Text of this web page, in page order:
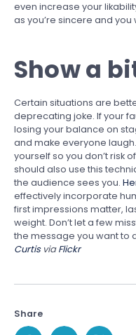
even increase your
as you’re sincere and
Show a
Certain situations are
deprecating joke. If your
losing your balance on
and make everyone
yourself so you don’t risk
should also use this
the audience sees you.
effectively incorporate
first impressions matter,
weight. Don’t let a few
the message you want to
CurtisviaFlickr
Share